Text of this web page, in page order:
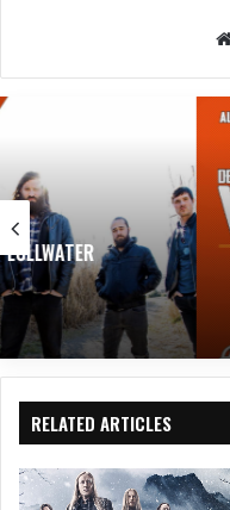
Interview:
RELATED ARTICLES